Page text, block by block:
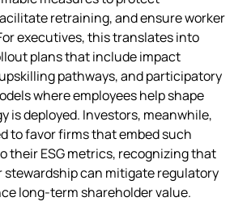
retraining, and ensure worker
executives, this translates into
plans that include impact
pathways, and participatory
where employees help shape
is deployed. Investors, meanwhile,
to favor firms that embed such
their ESG metrics, recognizing that
stewardship can mitigate regulatory
long‑term shareholder value.